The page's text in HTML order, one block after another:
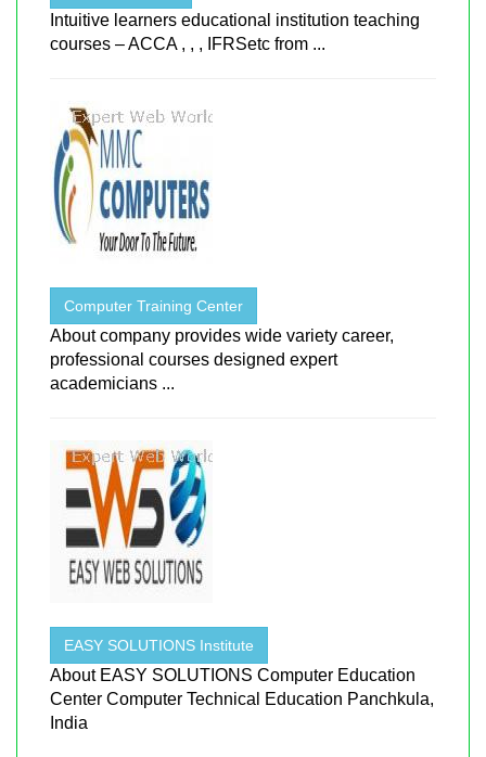
Intuitive learners educational institution teaching
courses – ACCA , , , IFRSetc from ...
Computer Training Center
About company provides wide variety career,
professional courses designed expert
academicians ...
EASY SOLUTIONS Institute
About EASY SOLUTIONS Computer Education
Center Computer Technical Education Panchkula,
India